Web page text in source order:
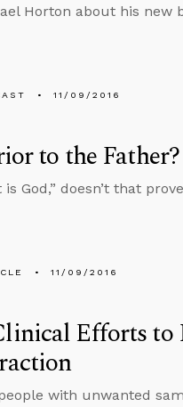
Horton about his new
11/09/2016
to the Father?
God,” doesn’t that
11/09/2016
Efforts
with unwanted